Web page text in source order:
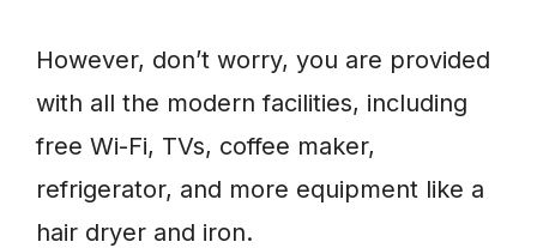
However, don’t worry, you are provided
with all the modern facilities, including
free Wi-Fi, TVs, coffee maker,
refrigerator, and more equipment like a
hair dryer and iron.